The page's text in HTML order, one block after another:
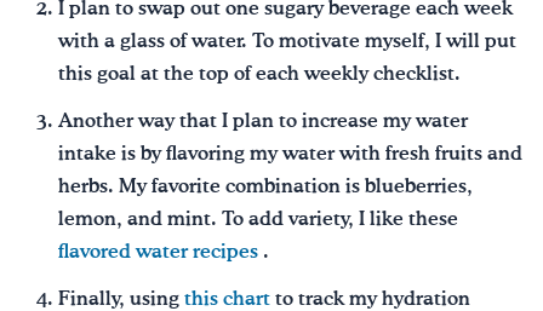
I plan to swap out one sugary beverage each week
with a glass of water. To motivate myself, I will put
this goal at the top of each weekly checklist.
Another way that I plan to increase my water
intake is by flavoring my water with fresh fruits and
herbs. My favorite combination is blueberries,
lemon, and mint. To add variety, I like these
flavored water recipes .
Finally, using this chart to track my hydration